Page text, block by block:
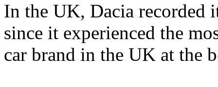
In the UK, Dacia recorded
since it experienced the
car brand in the UK at the